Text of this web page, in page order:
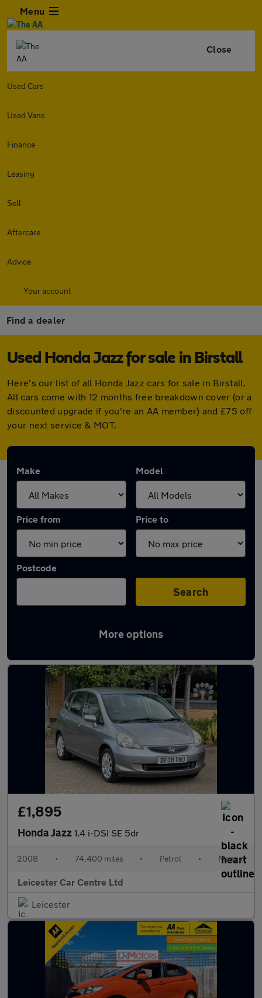
Menu
Close
Used Cars
Used Vans
Finance
Leasing
Sell
Aftercare
Advice
Your account
Find a dealer
Used Honda Jazz for sale in Birstall
Here's our list of all Honda Jazz cars for sale in Birstall.
All cars come with 12 months free breakdown cover (or a
discounted upgrade if you're an AA member) and £75 off
your next service & MOT.
Make Model
Price from Price to
Postcode
Search
More options
Latest used Honda Jazz in Birstall
£1,895
Honda Jazz 1.4 i-DSI SE 5dr
2008 • 74,400 miles • Petrol • Manual
Leicester Car Centre Ltd
Leicester